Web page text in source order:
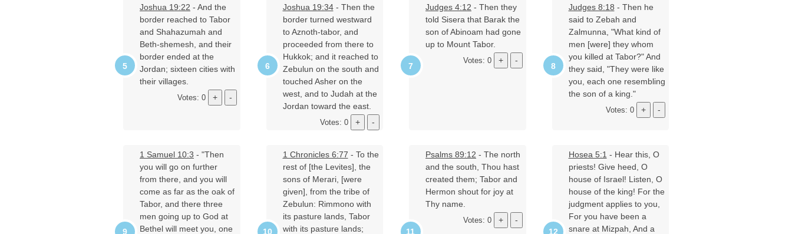
Joshua 19:22 - And the
border reached to Tabor
and Shahazumah and
Beth-shemesh, and their
border ended at the
Jordan; sixteen cities with
their villages.
Votes: 0
Joshua 19:34- Then the
border turned westward
to Aznoth-tabor, and
proceeded from there to
Hukkok; and it reached to
Zebulun on the south and
touched Asher on the
west, and to Judah at the
Jordan toward the east.
Votes: 0
Judges 4:12 - Then they
told Sisera that Barak the
son of Abinoam had gone
up to Mount Tabor.
Votes: 0
Judges 8:18 - Then he
said to Zebah and
Zalmunna, "What kind of
men [were] they whom
you killed at Tabor?" And
they said, "They were like
you, each one resembling
the son of a king."
Votes: 0
1 Samuel 10:3 - "Then
you will go on further
from there, and you will
come as far as the oak of
Tabor, and there three
men going up to God at
Bethel will meet you, one
1 Chronicles 6:77 - To the
rest of [the Levites], the
sons of Merari, [were
given], from the tribe of
Zebulun: Rimmono with
its pasture lands, Tabor
with its pasture lands;
Psalms 89:12 - The north
and the south, Thou hast
created them; Tabor and
Hermon shout for joy at
Thy name.
Votes: 0
Hosea 5:1 - Hear this, O
priests! Give heed, O
house of Israel! Listen, O
house of the king! For the
judgment applies to you,
For you have been a
snare at Mizpah, And a